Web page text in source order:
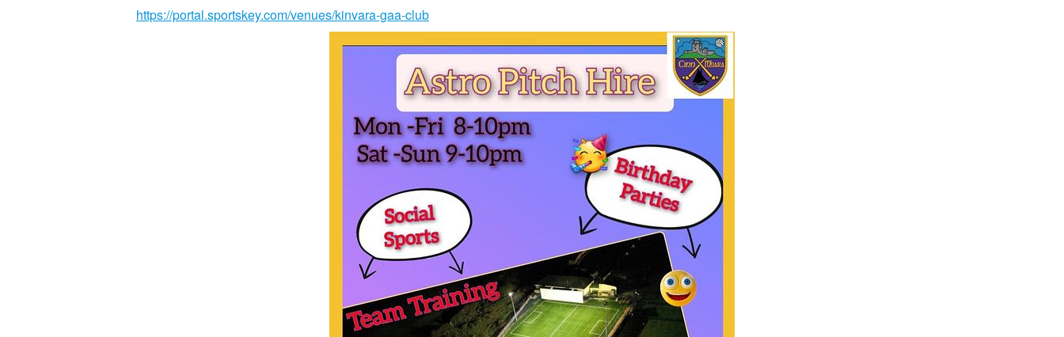
https://portal.sportskey.com/venues/kinvara-gaa-club